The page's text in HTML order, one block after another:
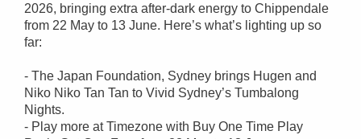
2026, bringing extra after-dark energy to Chippendale
from 22 May to 13 June. Here’s what’s lighting up so
far:
- The Japan Foundation, Sydney brings Hugen and
Niko Niko Tan Tan to Vivid Sydney’s Tumbalong
Nights.
- Play more at Timezone with Buy One Time Play